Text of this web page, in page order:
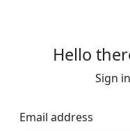
Hello
Sign
Email address